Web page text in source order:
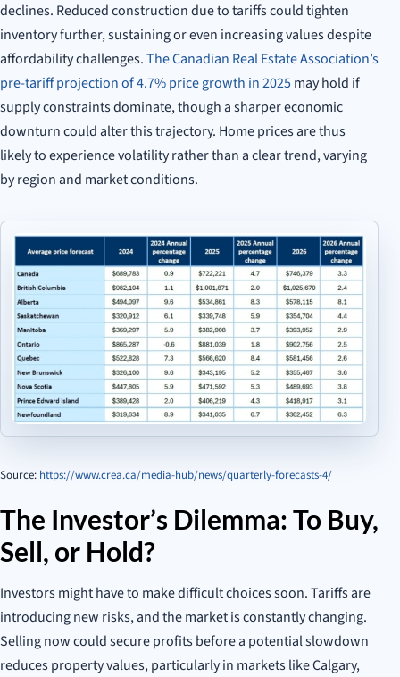
declines. Reduced construction due to tariffs could tighten
inventory further, sustaining or even increasing values despite
affordability challenges.The Canadian Real Estate Association’s
pre-tariff projection of 4.7% price growth in 2025may hold if
supply constraints dominate, though a sharper economic
downturn could alter this trajectory. Home prices are thus
likely to experience volatility rather than a clear trend, varying
by region and market conditions.
Source: https://www.crea.ca/media-hub/news/quarterly-forecasts-4/
The Investor’s Dilemma: To Buy,
Sell, or Hold?
Investors might have to make difficult choices soon. Tariffs are
introducing new risks, and the market is constantly changing.
Selling now could secure profits before a potential slowdown
reduces property values, particularly in markets like Calgary,